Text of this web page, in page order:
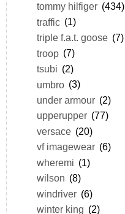
tommy hilfiger (434)
traffic (1)
triple f.a.t. goose (7)
troop (7)
tsubi (2)
umbro (3)
under armour (2)
upperupper (77)
versace (20)
vf imagewear (6)
wheremi (1)
wilson (8)
windriver (6)
winter king (2)